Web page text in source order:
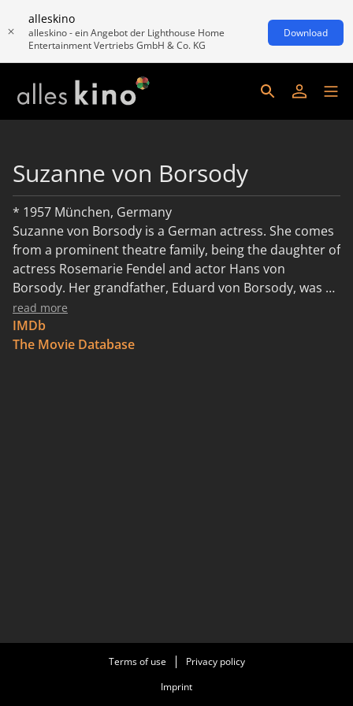
alleskino
alleskino - ein Angebot der Lighthouse Home
Entertainment Vertriebs GmbH & Co. KG
Download
Suzanne von Borsody
* 1957 München, Germany
Suzanne von Borsody is a German actress. She comes
from a prominent theatre family, being the daughter of
actress Rosemarie Fendel and actor Hans von
Borsody. Her grandfather, Eduard von Borsody, was a
famous director, while his brother, her great uncle,
Julius von Borsody, was an equally famous set
designer.
read more
IMDb
The Movie Database
Terms of use
Privacy policy
Imprint